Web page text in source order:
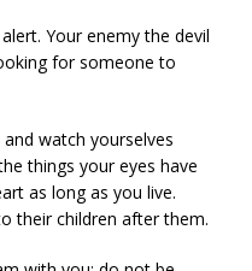
Your enemy the devil
for someone to
watch yourselves
things your eyes have
as long as you live.
their children after them.